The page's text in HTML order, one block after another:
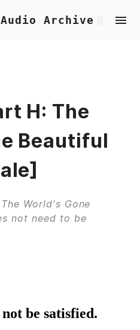
Archive
H: The
Beautiful
World's Gone
not need to be